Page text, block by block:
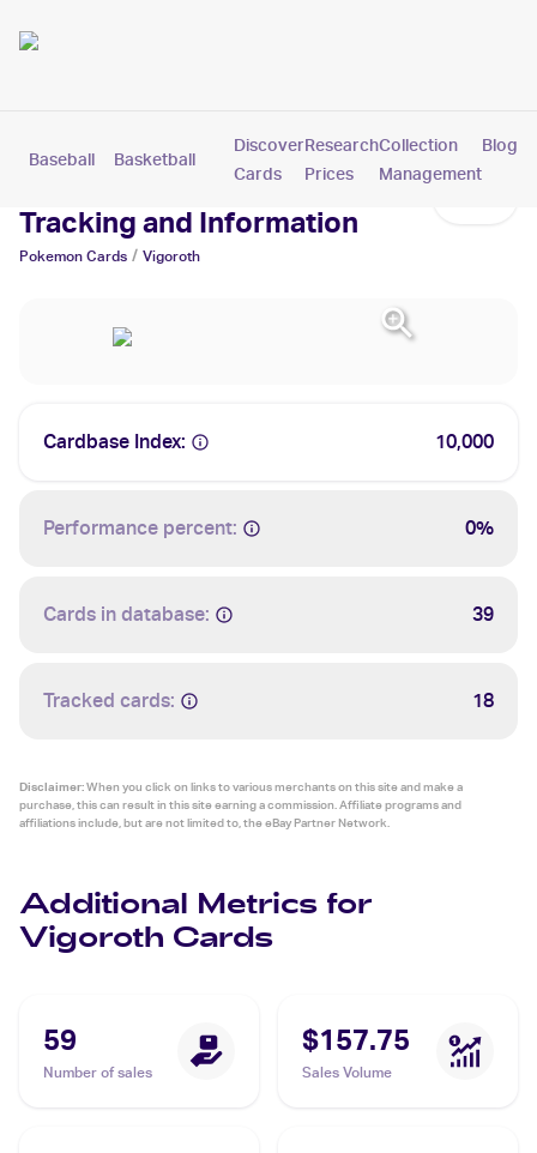
Baseball Basketball Pokemon
Discover
Cards
Research
Prices
Collection
Management
Blog
Vigoroth Cards: Values,
Tracking and Information
Pokemon Cards / Vigoroth
Cardbase Index: 10,000
Performance percent: 0%
Cards in database: 39
Tracked cards: 18
Disclaimer:When you click on links to various merchants on this site and make a
purchase, this can result in this site earning a commission. Affiliate programs and
affiliations include, but are not limited to, the eBay Partner Network.
Additional Metrics for
Vigoroth Cards
59
Number of sales
$157.75
Sales Volume